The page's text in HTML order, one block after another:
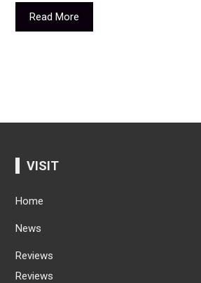
Read More
VISIT
Home
News
Reviews
Reviews